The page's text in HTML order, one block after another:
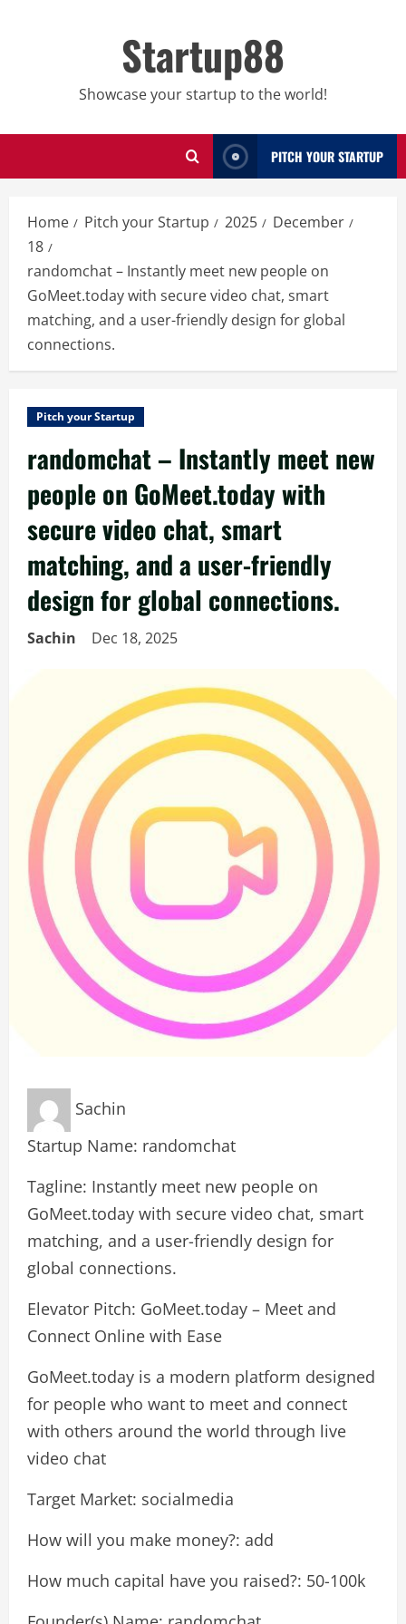
Startup88
Showcase your startup to the world!
PITCH YOUR STARTUP
Home Pitch your Startup 2025
December
18
randomchat – Instantly meet new people on
GoMeet.today with secure video chat, smart
matching, and a user-friendly design for global
connections.
Pitch your Startup
randomchat – Instantly meet new
people on GoMeet.today with
secure video chat, smart
matching, and a user-friendly
design for global connections.
Sachin Dec 18, 2025
Sachin
Startup Name: randomchat
Tagline: Instantly meet new people on
GoMeet.today with secure video chat, smart
matching, and a user-friendly design for
global connections.
Elevator Pitch: GoMeet.today – Meet and
Connect Online with Ease
GoMeet.today is a modern platform designed
for people who want to meet and connect
with others around the world through live
video chat
Target Market: socialmedia
How will you make money?: add
How much capital have you raised?: 50-100k